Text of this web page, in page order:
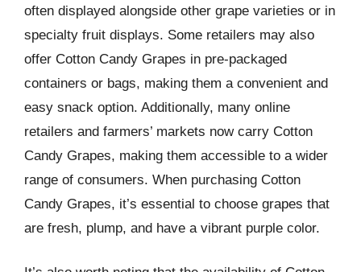
often displayed alongside other grape varieties or in
specialty fruit displays. Some retailers may also
offer Cotton Candy Grapes in pre-packaged
containers or bags, making them a convenient and
easy snack option. Additionally, many online
retailers and farmers’ markets now carry Cotton
Candy Grapes, making them accessible to a wider
range of consumers. When purchasing Cotton
Candy Grapes, it’s essential to choose grapes that
are fresh, plump, and have a vibrant purple color.